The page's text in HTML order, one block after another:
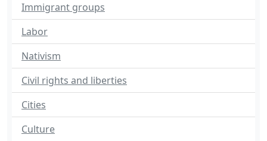
Immigrant groups
Labor
Nativism
Civil rights and liberties
Cities
Culture